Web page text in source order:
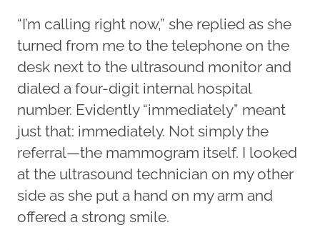
“I’m calling right now,” she replied as she
turned from me to the telephone on the
desk next to the ultrasound monitor and
dialed a four-digit internal hospital
number. Evidently “immediately” meant
just that: immediately. Not simply the
referral—the mammogram itself. I looked
at the ultrasound technician on my other
side as she put a hand on my arm and
offered a strong smile.